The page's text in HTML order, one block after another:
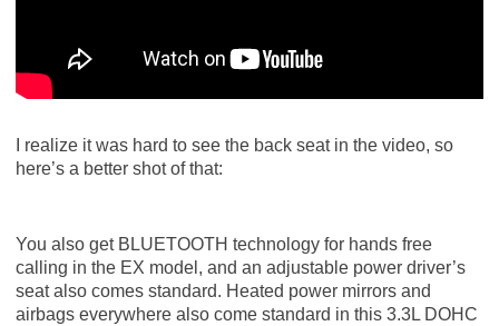
I realize it was hard to see the back seat in the video, so
here’s a better shot of that:
You also get BLUETOOTH technology for hands free
calling in the EX model, and an adjustable power driver’s
seat also comes standard. Heated power mirrors and
airbags everywhere also come standard in this 3.3L DOHC